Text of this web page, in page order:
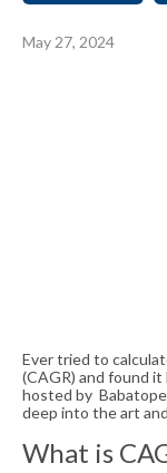
May 27, 2024
Ever tried to
(CAGR) and found
hosted by
deep into the art
What is